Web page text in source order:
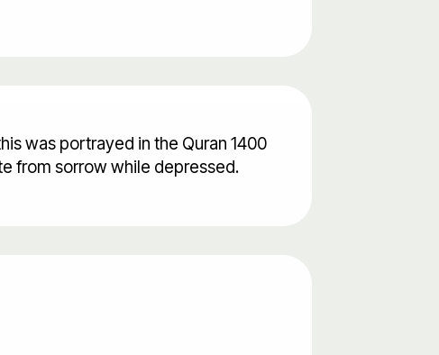
was portrayed in the Quran 1400
from sorrow while depressed.